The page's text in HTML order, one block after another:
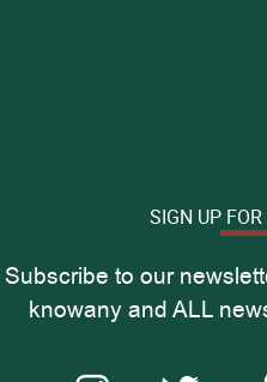
SIGN UP
Subscribe to our
knowany and ALL